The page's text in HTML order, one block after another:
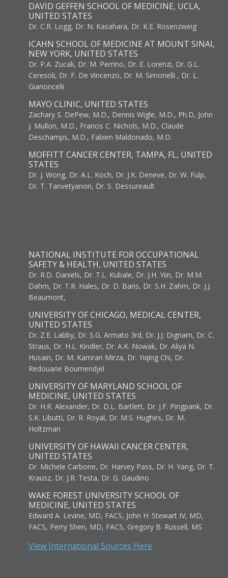
DAVID GEFFEN SCHOOL OF MEDICINE, UCLA,
UNITED STATES
Dr. C.R. Logg, Dr. N. Kasahara, Dr. K.E. Rosenzweig
ICAHN SCHOOL OF MEDICINE AT MOUNT SINAI,
NEW YORK, UNITED STATES
Dr. P.A. Zucali, Dr. M. Perrino, Dr. E. Lorenzi, Dr. G.L.
Ceresoli, Dr. F. De Vincenzo, Dr. M. Simonelli , Dr. L.
Gianoncelli
MAYO CLINIC, UNITED STATES
Zachary S. DePew, M.D., Dennis Wigle, M.D., Ph.D, John
J. Mullon, M.D., Francis C. Nichols, M.D., Claude
Deschamps, M.D., Fabien Maldonado, M.D.
MOFFITT CANCER CENTER, TAMPA, FL, UNITED
STATES
Dr. J. Wong, Dr. A.L. Koch, Dr. J.K. Deneve, Dr. W. Fulp,
Dr. T. Tanvetyanon, Dr. S. Dessureault
NATIONAL INSTITUTE FOR OCCUPATIONAL
SAFETY & HEALTH, UNITED STATES
Dr. R.D. Daniels, Dr. T.L. Kubale, Dr. J.H. Yiin, Dr. M.M.
Dahm, Dr. T.R. Hales, Dr. D. Baris, Dr. S.H. Zahm, Dr. J.J.
Beaumont,
UNIVERSITY OF CHICAGO, MEDICAL CENTER,
UNITED STATES
Dr. Z.E. Labby, Dr. S.G. Armato 3rd, Dr. J.J. Dignam, Dr. C.
Straus, Dr. H.L. Kindler, Dr. A.K. Nowak, Dr. Aliya N.
Husain, Dr. M. Kamran Mirza, Dr. Yiqing Chi, Dr.
Redouane Boumendjel
UNIVERSITY OF MARYLAND SCHOOL OF
MEDICINE, UNITED STATES
Dr. H.R. Alexander, Dr. D.L. Bartlett, Dr. J.F. Pingpank, Dr.
S.K. Libutti, Dr. R. Royal, Dr. M.S. Hughes, Dr. M.
Holtzman
UNIVERSITY OF HAWAII CANCER CENTER,
UNITED STATES
Dr. Michele Carbone, Dr. Harvey Pass, Dr. H. Yang, Dr. T.
Krausz, Dr. J.R. Testa, Dr. G. Gaudino
WAKE FOREST UNIVERSITY SCHOOL OF
MEDICINE, UNITED STATES
Edward A. Levine, MD, FACS, John H. Stewart IV, MD,
FACS, Perry Shen, MD, FACS, Gregory B. Russell, MS
View International Sources Here